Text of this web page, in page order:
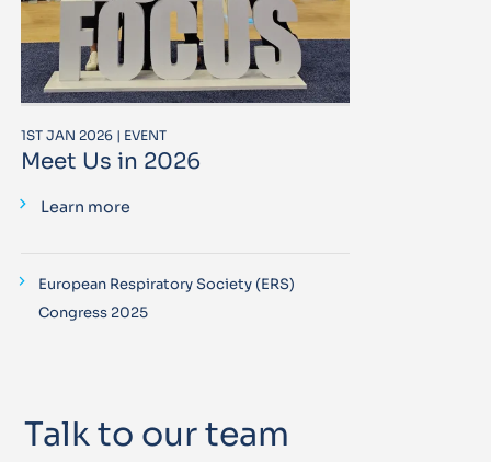
1ST JAN 2026 | EVENT
Meet Us in 2026
Learn more
European Respiratory Society (ERS)
Congress 2025
Talk to our team